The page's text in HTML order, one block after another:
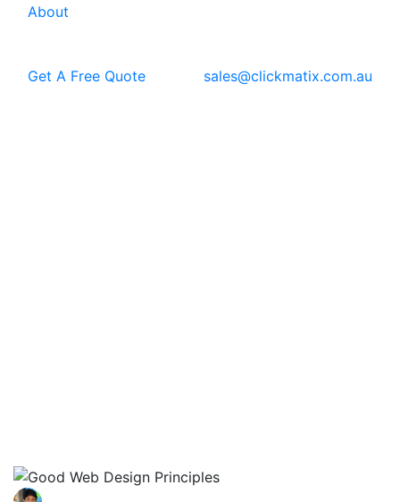
About
Get A Free Quote sales@clickmatix.com.au